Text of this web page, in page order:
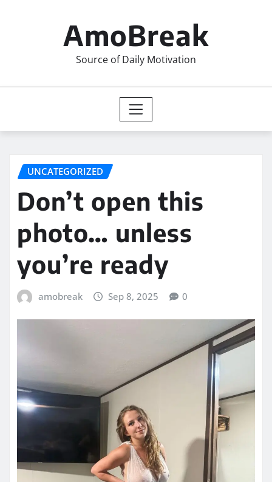
AmoBreak
Source of Daily Motivation
UNCATEGORIZED
Don’t open this
photo… unless
you’re ready
amobreak Sep 8, 2025 0